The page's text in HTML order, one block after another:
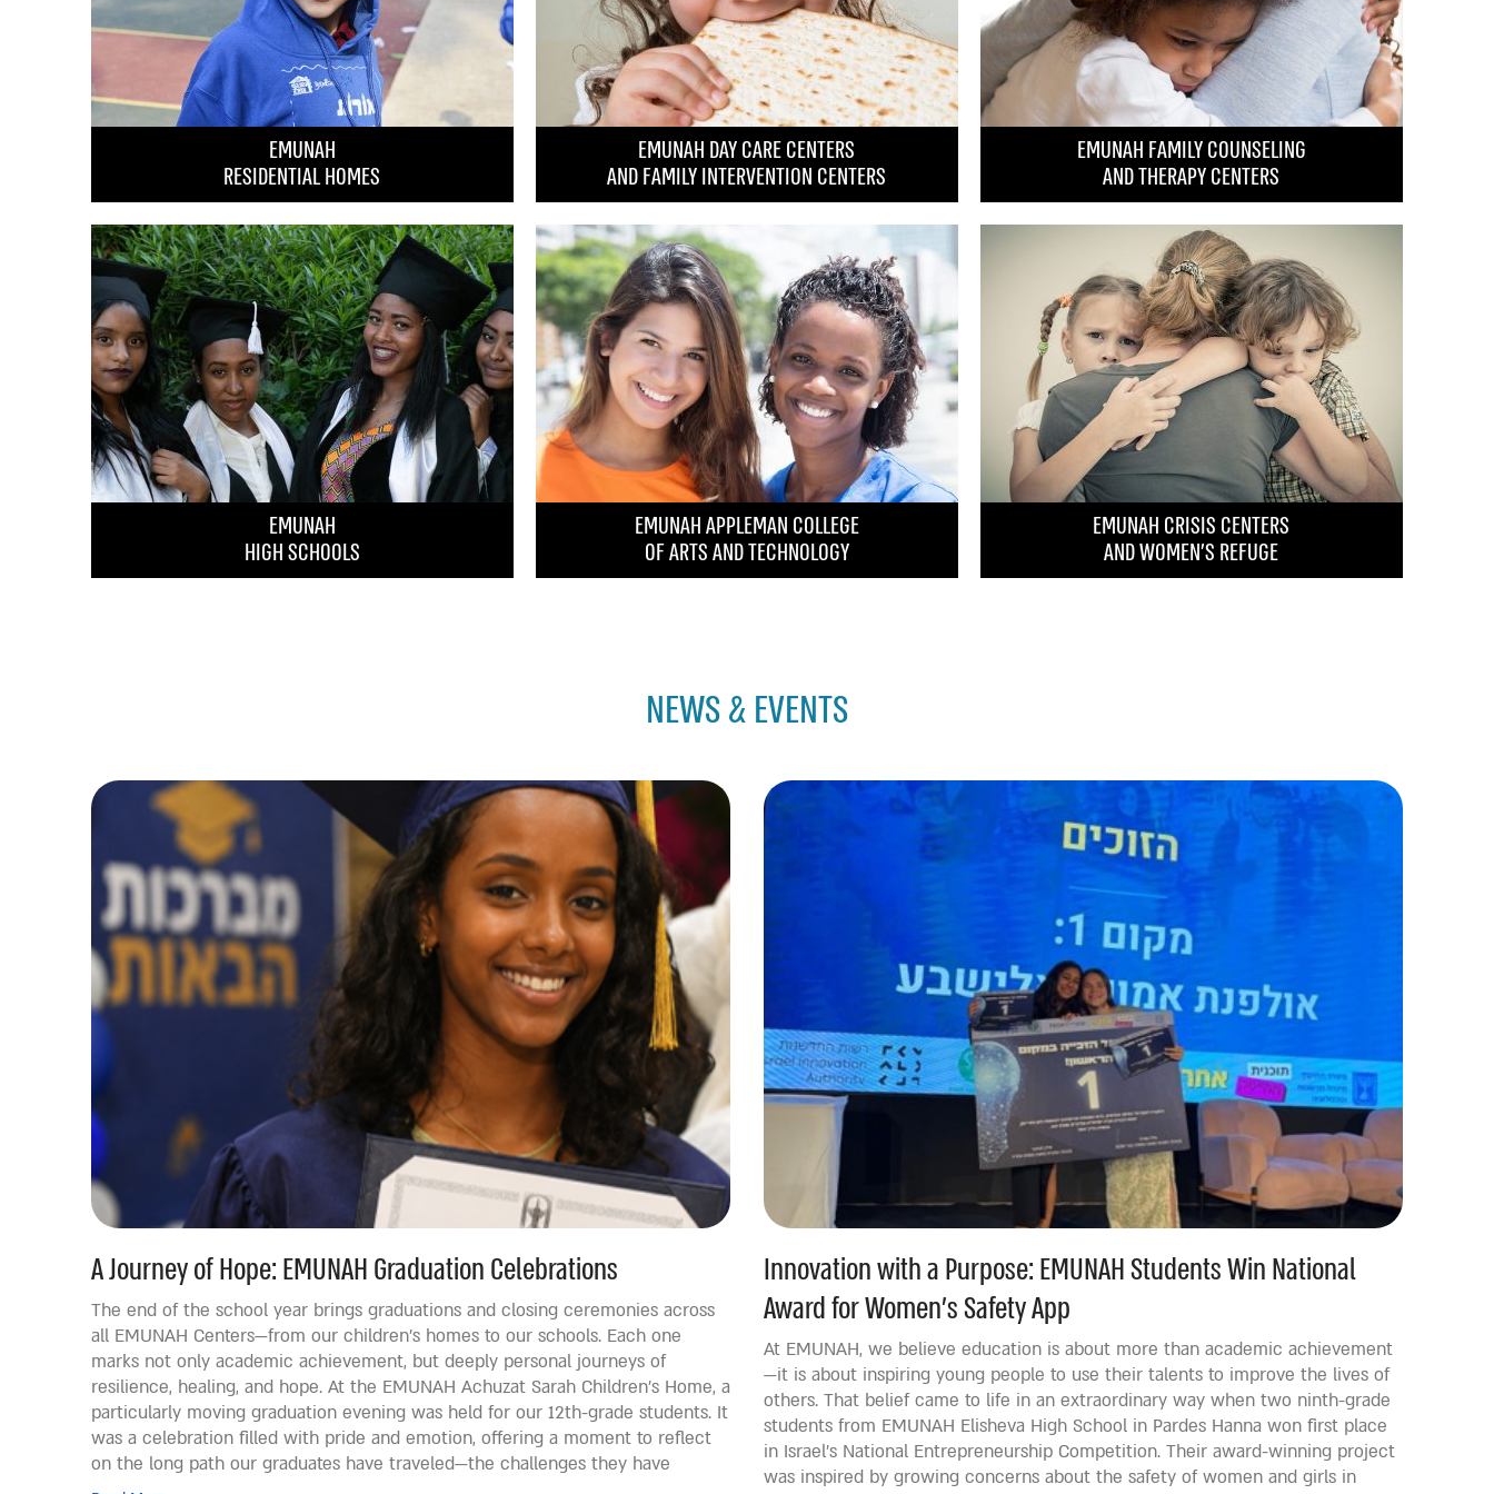
engagement and meals for Holocaust survivors and the elderly.
EMUNAH has been awarded theIsrael Prizeby the government in recognition of its
“Lifetime achievement, contribution and impact on behalf of the Nation of Israel and
its people.”
EMUNAH
RESIDENTIAL HOMES
EMUNAH DAY CARE CENTERS
AND FAMILY INTERVENTION CENTERS
EMUNAH FAMILY COUNSELING
AND THERAPY CENTERS
EMUNAH
HIGH SCHOOLS
EMUNAH APPLEMAN COLLEGE
OF ARTS AND TECHNOLOGY
EMUNAH CRISIS CENTERS
AND WOMEN’S REFUGE
NEWS & EVENTS
A Journey of Hope: EMUNAH Graduation Celebrations
The end of the school year brings graduations and closing ceremonies across
all EMUNAH Centers—from our children’s homes to our schools. Each one
marks not only academic achievement, but deeply personal journeys of
resilience, healing, and hope. At the EMUNAH Achuzat Sarah Children’s Home, a
particularly moving graduation evening was held for our 12th-grade students. It
was a celebration filled with pride and emotion, offering a moment to reflect
on the long path our graduates have traveled—the challenges they have
Innovation with a Purpose: EMUNAH Students Win National
Award for Women’s Safety App
At EMUNAH, we believe education is about more than academic achievement
—it is about inspiring young people to use their talents to improve the lives of
others. That belief came to life in an extraordinary way when two ninth-grade
students from EMUNAH Elisheva High School in Pardes Hanna won first place
in Israel’s National Entrepreneurship Competition. Their award-winning project
was inspired by growing concerns about the safety of women and girls in